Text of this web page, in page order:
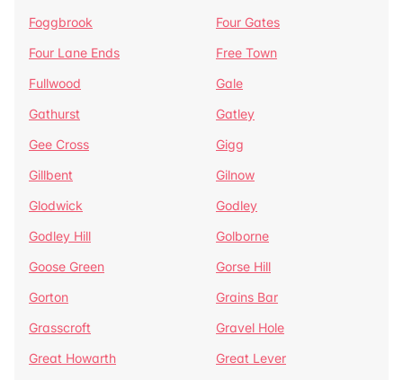
Foggbrook
Four Gates
Four Lane Ends
Free Town
Fullwood
Gale
Gathurst
Gatley
Gee Cross
Gigg
Gillbent
Gilnow
Glodwick
Godley
Godley Hill
Golborne
Goose Green
Gorse Hill
Gorton
Grains Bar
Grasscroft
Gravel Hole
Great Howarth
Great Lever